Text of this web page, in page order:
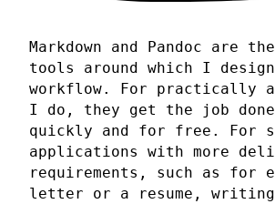
Markdown and Pandoc are
tools around which I design
workflow. For practically
I do, they get the job
quickly and for free. For
applications with more
requirements, such as for
letter or a resume,